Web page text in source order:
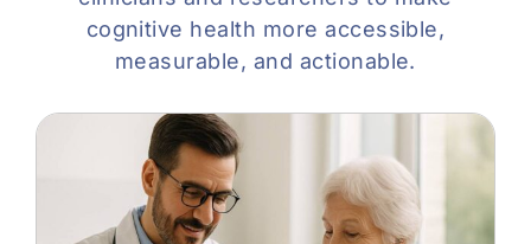
cognitive health more accessible,
measurable, and actionable.